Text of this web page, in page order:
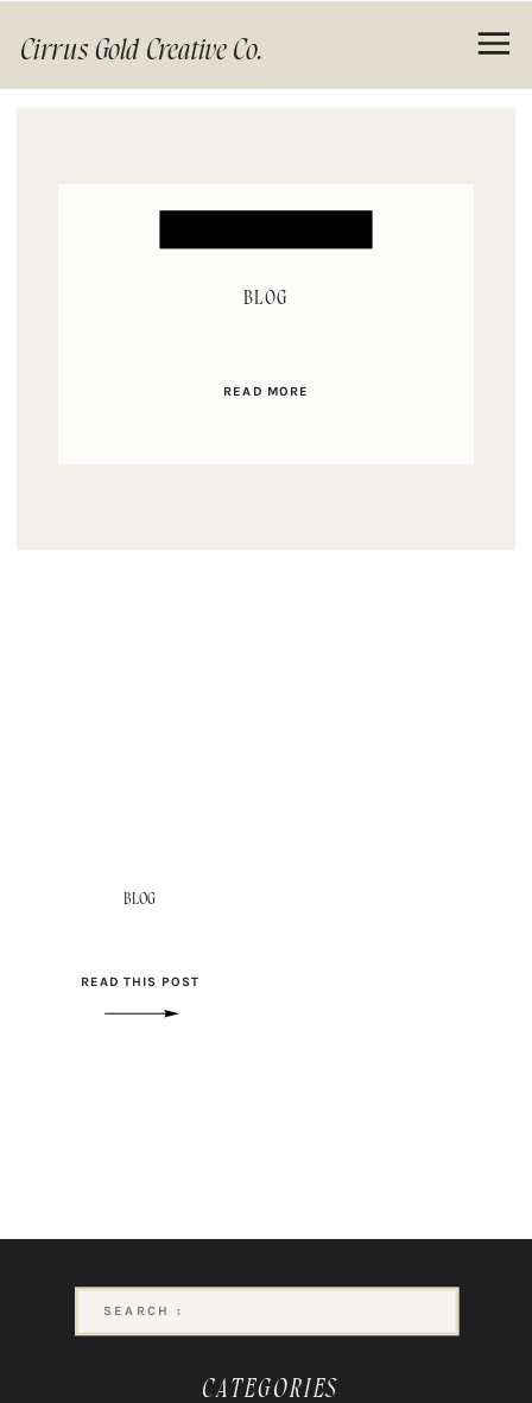
Cirrus Gold Creative Co.
READ MORE
BLOG
READ THIS POST
BLOG
Search
for:
CATEGORIES